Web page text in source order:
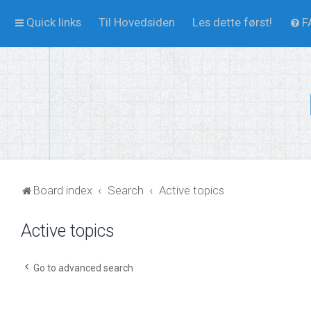
Quick links Til Hovedsiden Les dette først!
Board index Search Active topics
Active topics
Go to advanced search